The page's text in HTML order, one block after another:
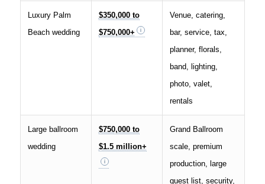
Luxury Palm
Beach wedding
$350,000 to
$750,000+
Venue, catering,
bar, service, tax,
planner, florals,
band, lighting,
photo, valet,
rentals
Large ballroom
wedding
$750,000 to
$1.5 million+
Grand Ballroom
scale, premium
production, large
guest list, security,